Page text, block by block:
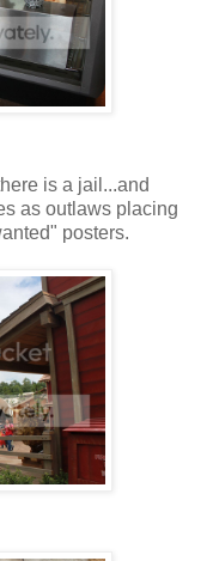
is a jail...and
as outlaws placing
posters.